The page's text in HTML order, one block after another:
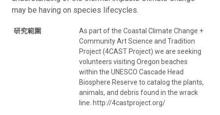
may be having on species lifecycles.
研究範圍
As part of the Coastal Climate Change +
Community Art Science and Tradition
Project (4CAST Project) we are seeking
volunteers visiting Oregon beaches
within the UNESCO Cascade Head
Biosphere Reserve to catalog the plants,
animals, and debris found in the wrack
line. http://4castproject.org/